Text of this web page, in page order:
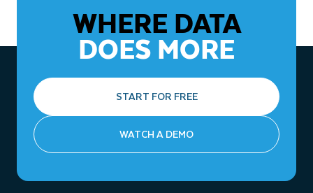
WHERE DATA
DOES MORE
START FOR FREE
WATCH A DEMO